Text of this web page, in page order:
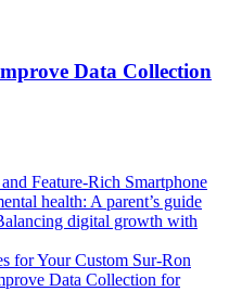
Data Collection
Feature-Rich Smartphone
health: A parent’s guide
digital growth with
for Your Custom Sur-Ron
Data Collection for